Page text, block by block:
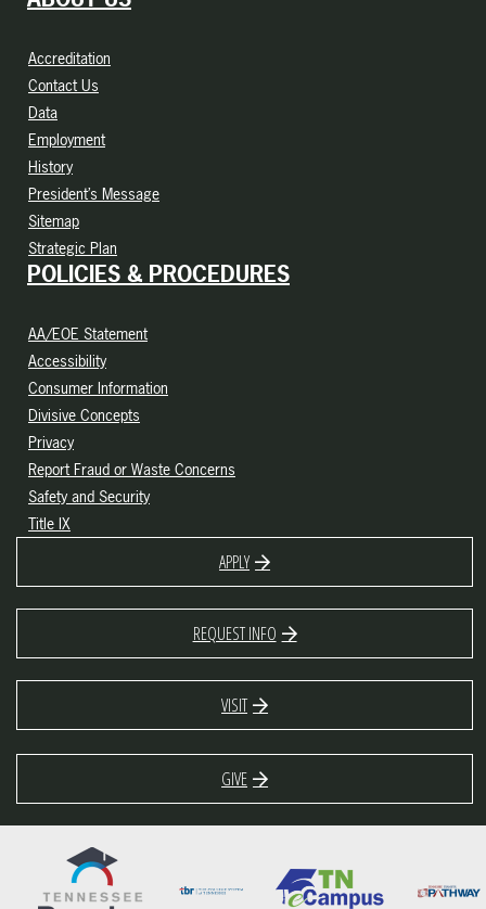
Accreditation
Contact Us
Data
Employment
History
President’s Message
Sitemap
Strategic Plan
POLICIES & PROCEDURES
AA/EOE Statement
Accessibility
Consumer Information
Divisive Concepts
Privacy
Report Fraud or Waste Concerns
Safety and Security
Title IX
APPLY
REQUEST INFO
VISIT
GIVE